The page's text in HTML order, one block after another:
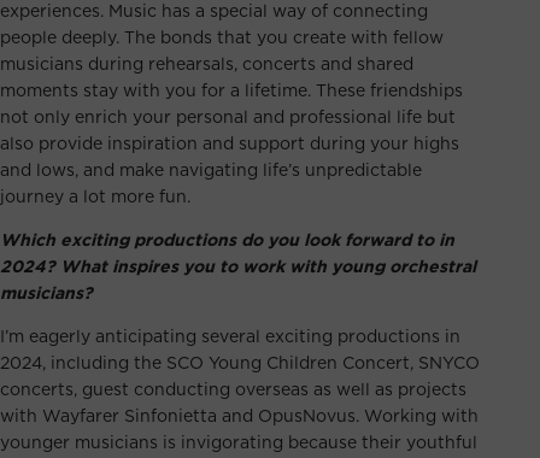
experiences. Music has a special way of connecting
people deeply. The bonds that you create with fellow
musicians during rehearsals, concerts and shared
moments stay with you for a lifetime. These friendships
not only enrich your personal and professional life but
also provide inspiration and support during your highs
and lows, and make navigating life’s unpredictable
journey a lot more fun.
Which exciting productions do you look forward to in
2024? What inspires you to work with young orchestral
musicians?
I’m eagerly anticipating several exciting productions in
2024, including the SCO Young Children Concert, SNYCO
concerts, guest conducting overseas as well as projects
with Wayfarer Sinfonietta and OpusNovus. Working with
younger musicians is invigorating because their youthful